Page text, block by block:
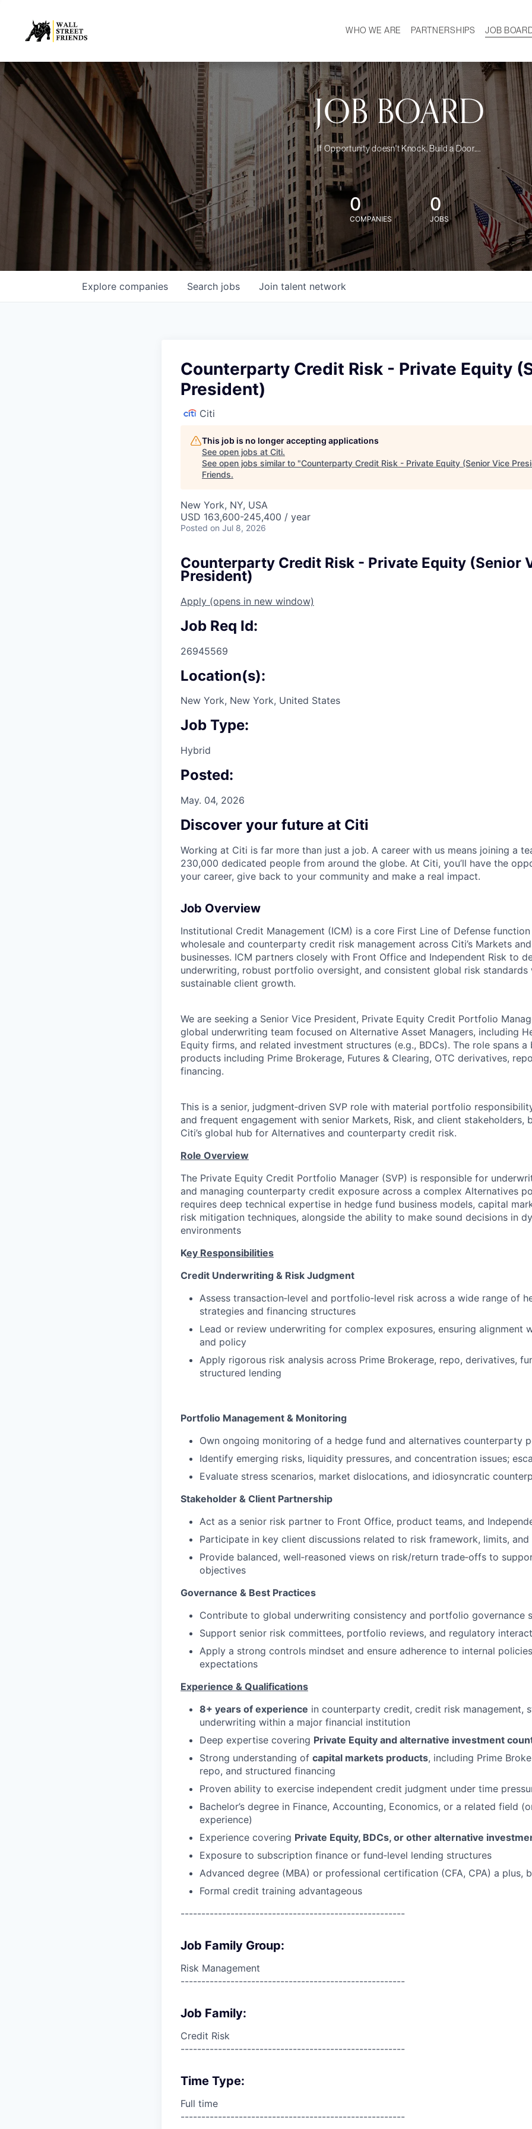
WHO WE ARE
MISSION
OUR TEAM
DEMOGRAPHICS
PARTNERSHIPS
JOB
JOB BOARD
If Opportunity doesn't Knock, Build a Door....
0
COMPANIES
0
JOBS
Search jobs
Explore companies Join talent network
Counterparty Credit Risk - Private Equity
President)
Citi
This job is no longer accepting applications
See open jobs at Citi.
See open jobs similar to "Counterparty Credit Risk - Private Equity (Senior Vice
Friends.
New York, NY, USA
USD 163,600-245,400 / year
Posted on Jul 8, 2026
Counterparty Credit Risk - Private Equity (Senior
President)
Apply (opens in new window)
Job Req Id:
26945569
Location(s):
New York, New York, United States
Job Type:
Hybrid
Posted:
May. 04, 2026
Discover your future at Citi
Working at Citi is far more than just a job. A career with us means joining a
230,000 dedicated people from around the globe. At Citi, you’ll have the
your career, give back to your community and make a real impact.
Job Overview
Institutional Credit Management (ICM) is a core First Line of Defense
wholesale and counterparty credit risk management across Citi’s Markets
businesses. ICM partners closely with Front Office and Independent Risk to
underwriting, robust portfolio oversight, and consistent global risk standards
sustainable client growth.
We are seeking a Senior Vice President, Private Equity Credit Portfolio
global underwriting team focused on Alternative Asset Managers, including
Equity firms, and related investment structures (e.g., BDCs). The role spans
products including Prime Brokerage, Futures & Clearing, OTC derivatives,
financing.
This is a senior, judgment‑driven SVP role with material portfolio
and frequent engagement with senior Markets, Risk, and client stakeholders,
Citi’s global hub for Alternatives and counterparty credit risk.
Role Overview
The Private Equity Credit Portfolio Manager (SVP) is responsible for
and managing counterparty credit exposure across a complex Alternatives
requires deep technical expertise in hedge fund business models, capital
risk mitigation techniques, alongside the ability to make sound decisions in
environments
Key Responsibilities
Credit Underwriting & Risk Judgment
Assess transaction‑level and portfolio‑level risk across a wide range of
strategies and financing structures
Lead or review underwriting for complex exposures, ensuring alignment
and policy
Apply rigorous risk analysis across Prime Brokerage, repo, derivatives,
structured lending
Portfolio Management & Monitoring
Own ongoing monitoring of a hedge fund and alternatives counterparty
Identify emerging risks, liquidity pressures, and concentration issues;
Evaluate stress scenarios, market dislocations, and idiosyncratic
Stakeholder & Client Partnership
Act as a senior risk partner to Front Office, product teams, and
Participate in key client discussions related to risk framework, limits, and
Provide balanced, well‑reasoned views on risk/return trade‑offs to
objectives
Governance & Best Practices
Contribute to global underwriting consistency and portfolio governance
Support senior risk committees, portfolio reviews, and regulatory
Apply a strong controls mindset and ensure adherence to internal
expectations
Experience & Qualifications
8+ years of experience in counterparty credit, credit risk management,
underwriting within a major financial institution
Deep expertise covering Private Equity and alternative investment
Strong understanding of capital markets products, including Prime
repo, and structured financing
Proven ability to exercise independent credit judgment under time
Bachelor’s degree in Finance, Accounting, Economics, or a related field
experience)
Experience covering Private Equity, BDCs, or other alternative
Exposure to subscription finance or fund‑level lending structures
Advanced degree (MBA) or professional certification (CFA, CPA) a plus,
Formal credit training advantageous
------------------------------------------------------
Job Family Group:
Risk Management
------------------------------------------------------
Job Family:
Credit Risk
------------------------------------------------------
Time Type:
Full time
------------------------------------------------------